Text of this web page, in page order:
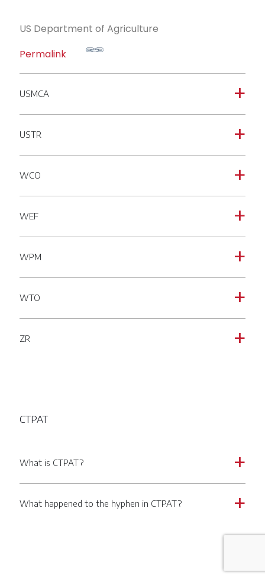
US Department of Agriculture
Permalink
a
USMCA
a
USTR
a
WCO
a
WEF
a
WPM
a
WTO
a
ZR
CTPAT
a
What is CTPAT?
a
What happened to the hyphen in CTPAT?